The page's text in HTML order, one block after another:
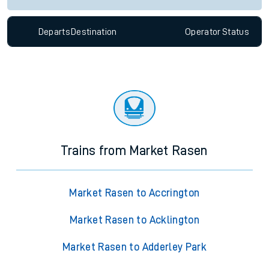
Departs Destination OperatorStatus
Trains from Market Rasen
Market Rasen to Accrington
Market Rasen to Acklington
Market Rasen to Adderley Park